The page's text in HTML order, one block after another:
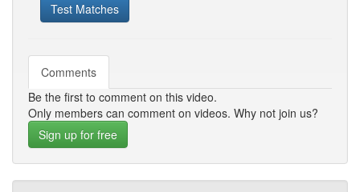
Test Matches
Comments
Be the first to comment on this video.
Only members can comment on videos. Why not join us?
Sign up for free